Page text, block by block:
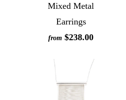
Mixed Metal
Earrings
from $238.00